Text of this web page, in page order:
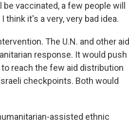
vaccinated, a few people will
think it's a very, very bad idea.
The U.N. and other aid
response. It would push
reach the few aid distribution
checkpoints. Both would
assisted ethnic